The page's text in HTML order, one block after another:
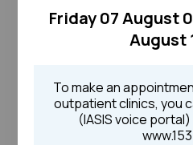
Friday 07 August
August
To make an
outpatient clinics, you
(IASIS voice portal)